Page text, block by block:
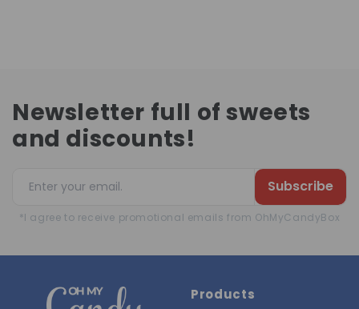
Newsletter full of sweets
and discounts!
Subscribe
*I agree to receive promotional emails from OhMyCandyBox
Products